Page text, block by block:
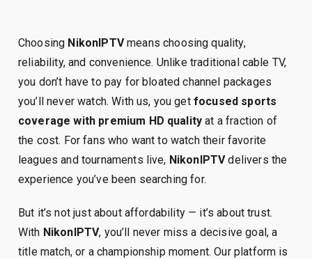
Choosing NikonIPTVmeans choosing quality,
reliability, and convenience. Unlike traditional cable TV,
you don’t have to pay for bloated channel packages
you’ll never watch. With us, you get focused sports
coverage with premium HD quality at a fraction of
the cost. For fans who want to watch their favorite
leagues and tournaments live, NikonIPTVdelivers the
experience you’ve been searching for.
But it’s not just about affordability — it’s about trust.
With NikonIPTV, you’ll never miss a decisive goal, a
title match, or a championship moment. Our platform is